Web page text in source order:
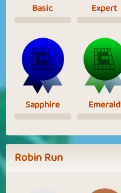
Basic Expert
Sapphire Emerald
Robin Run